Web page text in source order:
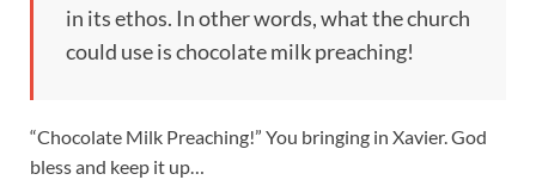
in its ethos. In other words, what the church
could use is chocolate milk preaching!
“Chocolate Milk Preaching!” You bringing in Xavier. God
bless and keep it up…